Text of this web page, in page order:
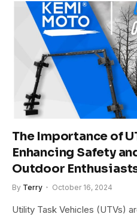
The Importance of
Enhancing Safety
Outdoor
By Terry October 16, 2024
Utility Task Vehicles (UTVs)